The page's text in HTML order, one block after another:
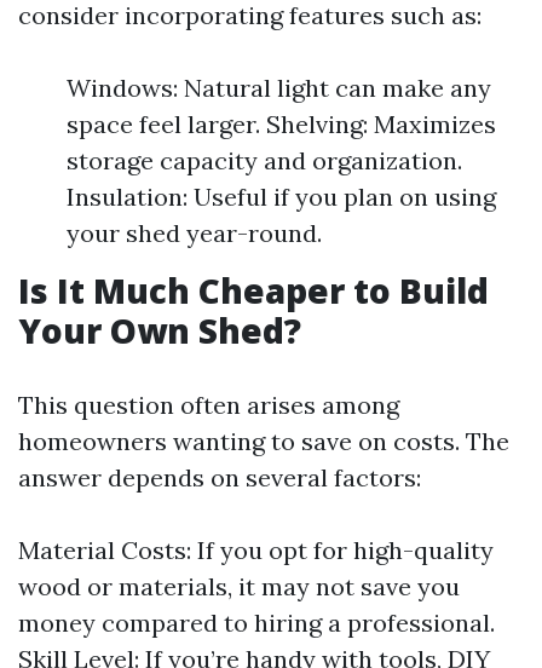
consider incorporating features such as:
Windows: Natural light can make any
space feel larger. Shelving: Maximizes
storage capacity and organization.
Insulation: Useful if you plan on using
your shed year-round.
Is It Much Cheaper to Build
Your Own Shed?
This question often arises among
homeowners wanting to save on costs. The
answer depends on several factors:
Material Costs: If you opt for high-quality
wood or materials, it may not save you
money compared to hiring a professional.
Skill Level: If you’re handy with tools, DIY